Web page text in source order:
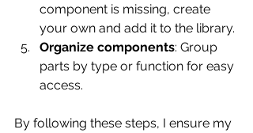
component is missing, create
your own and add it to the library.
Organize components: Group
parts by type or function for easy
access.
By following these steps, I ensure my